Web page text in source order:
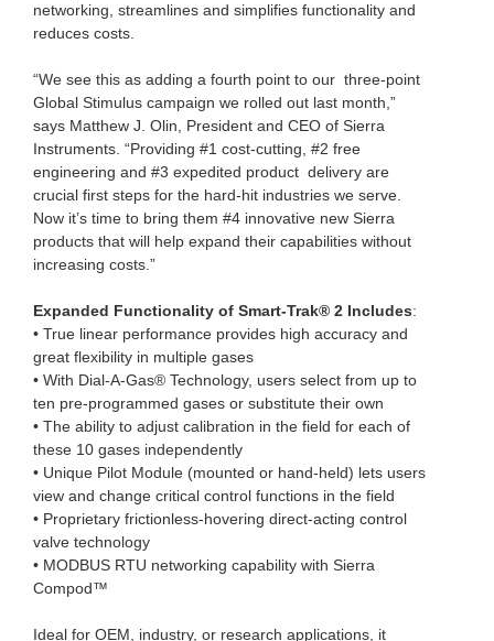
networking, streamlines and simplifies functionality and
reduces costs.
“We see this as adding a fourth point to our three-point
Global Stimulus campaign we rolled out last month,”
says Matthew J. Olin, President and CEO of Sierra
Instruments. “Providing #1 cost-cutting, #2 free
engineering and #3 expedited product delivery are
crucial first steps for the hard-hit industries we serve.
Now it’s time to bring them #4 innovative new Sierra
products that will help expand their capabilities without
increasing costs.”
Expanded Functionality of Smart-Trak® 2 Includes:
• True linear performance provides high accuracy and
great flexibility in multiple gases
• With Dial-A-Gas® Technology, users select from up to
ten pre-programmed gases or substitute their own
• The ability to adjust calibration in the field for each of
these 10 gases independently
• Unique Pilot Module (mounted or hand-held) lets users
view and change critical control functions in the field
• Proprietary frictionless-hovering direct-acting control
valve technology
• MODBUS RTU networking capability with Sierra
Compod™
Ideal for OEM, industry, or research applications, it